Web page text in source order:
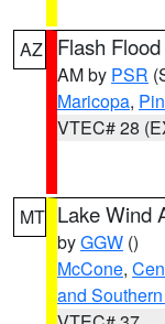
AZ Flash
AM by PSR
Maricopa,
VTEC# 28
MT Lake Wind
byGGW ()
McCone,
and